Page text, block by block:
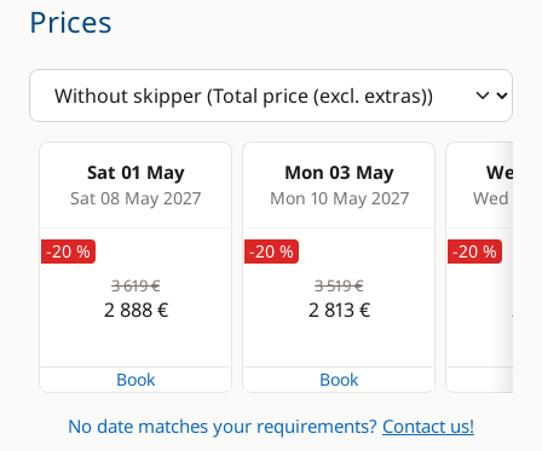
Prices
Sat 01 May
Sat 08 May 2027
Mon 03 May
Mon 10 May 2027
Wed
Wed 12
-20 %
3 619 €
2 888 €
Book
-20 %
3 519 €
2 813 €
Book
-20 %
2
No date matches your requirements? Contact us!